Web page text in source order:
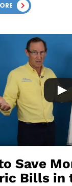
Save
Bills in